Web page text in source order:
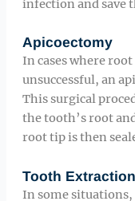
infection and save
Apicoectomy
In cases where
unsuccessful, an
This surgical
the tooth’s root
root tip is then
Tooth Extraction
In some